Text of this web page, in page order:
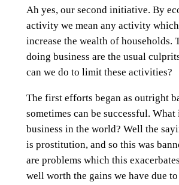
Ah yes, our second initiative. By
activity we mean any activity
increase the wealth of households.
doing business are the usual
can we do to limit these activities?
The first efforts began as outright
sometimes can be successful. What
business in the world? Well the
is prostitution, and so this was
are problems which this
well worth the gains we have due